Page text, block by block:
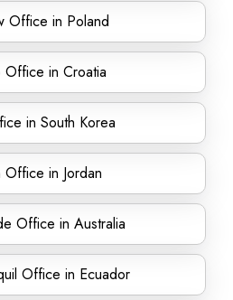
Office in Poland
Office in Croatia
in South Korea
Office in Jordan
Office in Australia
Office in Ecuador